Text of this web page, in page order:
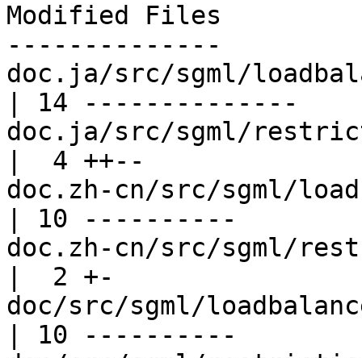
Modified Files
--------------
doc.ja/src/sgml/
| 14 --------------
doc.ja/src/sgml/
|  4 ++--
doc.zh-cn/src/sgml/
| 10 ----------
doc.zh-cn/src/sgml/
|  2 +-
doc/src/sgml/
| 10 ----------